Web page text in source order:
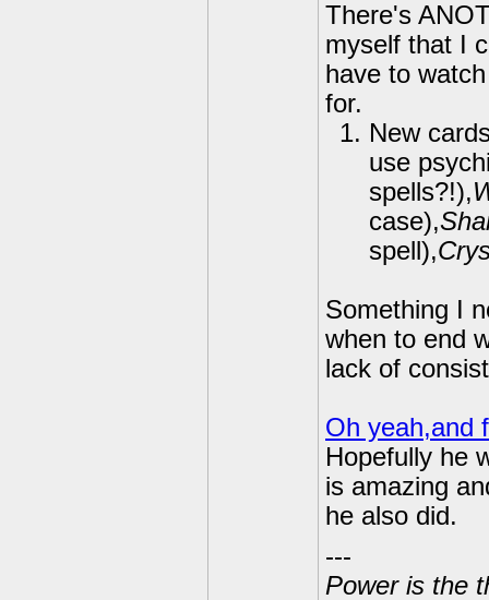
There's
myself that I
have to
for.
New
use
spells?!),
case),
spell),
Something I
when to end
lack of
Oh yeah,and
Hopefully he
is amazing
he also did.
---
Power is the